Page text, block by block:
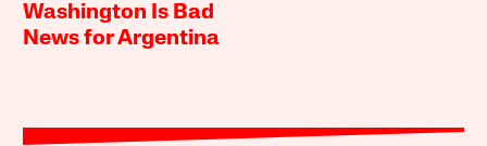
Washington Is Bad
News for Argentina